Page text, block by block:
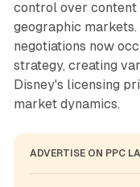
control over
geographic
negotiations now
strategy, creating
Disney's licensing
market dynamics.
ADVERTISE ON PPC